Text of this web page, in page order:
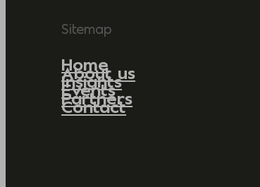
Sitemap
Home
About us
Insights
Events
Partners
Contact